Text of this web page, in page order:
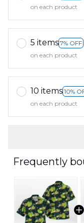
on each product
5 items 7% OFF
on each product
10 items 10%
on each product
Frequently